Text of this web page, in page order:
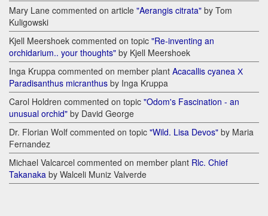
Mary Lane commented on article "Aerangis citrata" by Tom
Kuligowski
Kjell Meershoek commented on topic "Re-inventing an
orchidarium.. your thoughts" by Kjell Meershoek
Inga Kruppa commented on member plant Acacallis cyanea Х
Paradisanthus micranthus by Inga Kruppa
Carol Holdren commented on topic "Odom's Fascination - an
unusual orchid" by David George
Dr. Florian Wolf commented on topic "Wild. Lisa Devos" by Maria
Fernandez
Michael Valcarcel commented on member plant Rlc. Chief
Takanaka by Walceli Muniz Valverde